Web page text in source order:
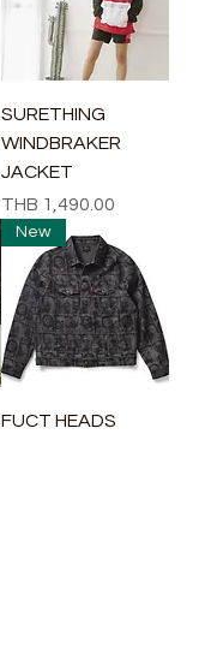
SURETHING
WINDBRAKER
JACKET
Price
THB 1,490.00
New
FUCT HEADS